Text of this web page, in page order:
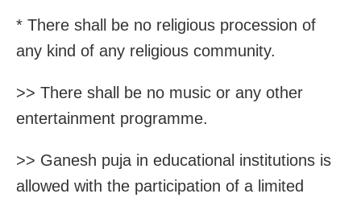
* There shall be no religious procession of
any kind of any religious community.
>> There shall be no music or any other
entertainment programme.
>> Ganesh puja in educational institutions is
allowed with the participation of a limited